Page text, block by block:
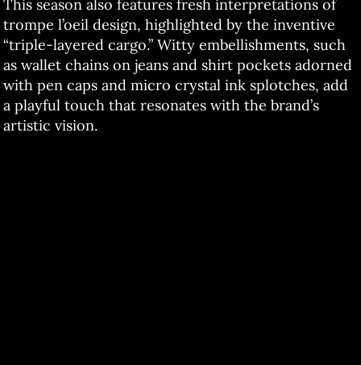
This season also features fresh interpretations of
trompe l’oeil design, highlighted by the inventive
“triple-layered cargo.” Witty embellishments, such
as wallet chains on jeans and shirt pockets adorned
with pen caps and micro crystal ink splotches, add
a playful touch that resonates with the brand’s
artistic vision.